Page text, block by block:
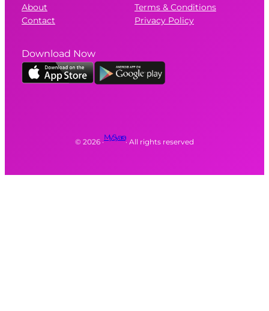
About
Contact
Terms & Conditions
Privacy Policy
Download Now
© 2026 ·
MySyara
· All rights reserved